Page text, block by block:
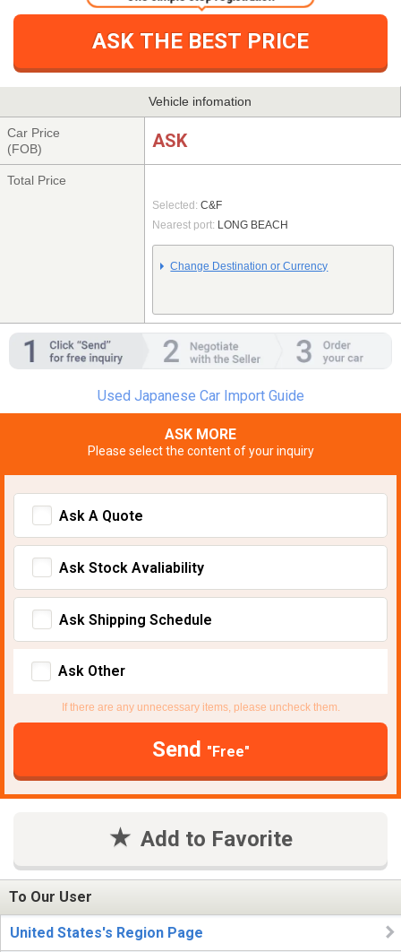
ASK THE BEST PRICE
Vehicle infomation
Car Price
(FOB)
ASK
Total Price
Selected: C&F
Nearest port: LONG BEACH
Change Destination or Currency
Used Japanese Car Import Guide
ASK MORE
Please select the content of your inquiry
Ask A Quote
Ask Stock Avaliability
Ask Shipping Schedule
Ask Other
If there are any unnecessary items, please uncheck them.
Send "Free"
Add to Favorite
To Our User
United States's Region Page